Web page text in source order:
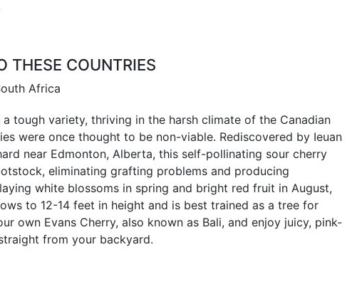
THESE COUNTRIES
Africa
a tough variety, thriving in the harsh climate of the Canadian
were once thought to be non-viable. Rediscovered by Ieuan
near Edmonton, Alberta, this self-pollinating sour cherry
eliminating grafting problems and producing
white blossoms in spring and bright red fruit in August,
to 12-14 feet in height and is best trained as a tree for
own Evans Cherry, also known as Bali, and enjoy juicy, pink-
from your backyard.